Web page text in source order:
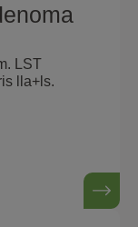
LST
lla+ls.